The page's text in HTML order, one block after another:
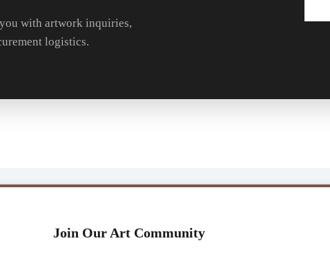
with artwork inquiries,
logistics.
Join Our Art Community